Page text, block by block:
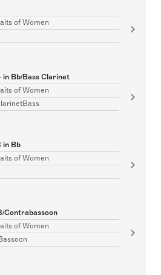
of Women
in Bb/Bass Clarinet
of Women
in Bb
of Women
Contrabassoon
of Women